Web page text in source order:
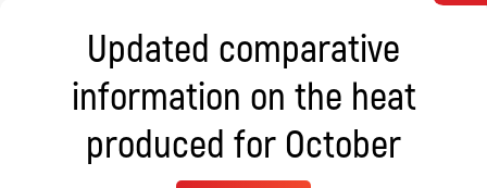
Updated comparative
information on the heat
produced for October